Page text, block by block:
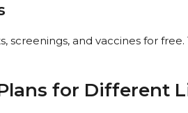
screenings, and vaccines for free.
for Different